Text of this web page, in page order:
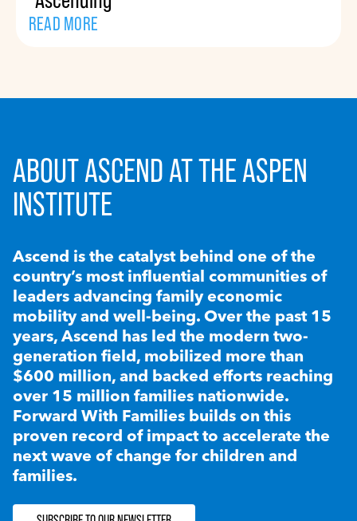
READ MORE
ABOUT ASCEND AT THE ASPEN
INSTITUTE
Ascend is the catalyst behind one of the
country’s most influential communities of
leaders advancing family economic
mobility and well-being. Over the past 15
years, Ascend has led the modern two-
generation field, mobilized more than
$600 million, and backed efforts reaching
over 15 million families nationwide.
Forward With Families builds on this
proven record of impact to accelerate the
next wave of change for children and
families.